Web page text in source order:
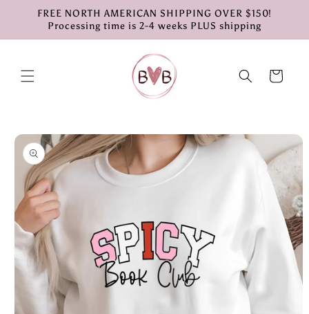
Skip to
content
FREE NORTH AMERICAN SHIPPING OVER $150!
Processing time is 2-4 weeks PLUS shipping
Cart
Skip to
product
information